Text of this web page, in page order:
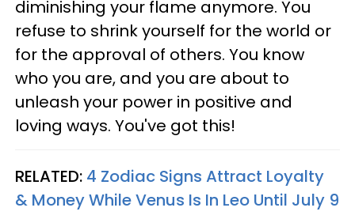
diminishing your flame anymore. You
refuse to shrink yourself for the world or
for the approval of others. You know
who you are, and you are about to
unleash your power in positive and
loving ways. You've got this!
RELATED: 4 Zodiac Signs Attract Loyalty
& Money While Venus Is In Leo Until July 9